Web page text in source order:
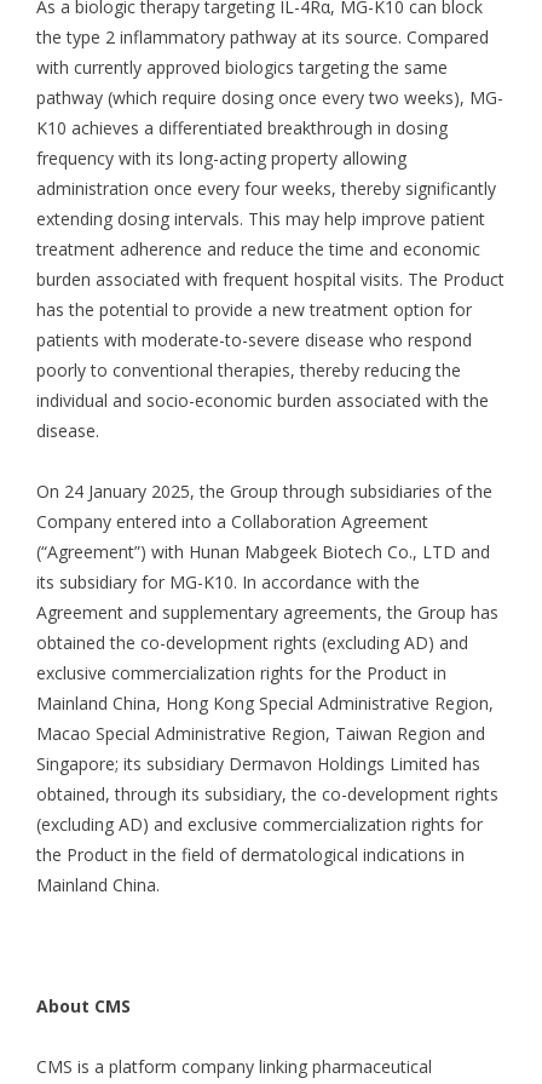
As a biologic therapy targeting IL-4Rα, MG-K10 can block
the type 2 inflammatory pathway at its source. Compared
with currently approved biologics targeting the same
pathway (which require dosing once every two weeks), MG-
K10 achieves a differentiated breakthrough in dosing
frequency with its long-acting property allowing
administration once every four weeks, thereby significantly
extending dosing intervals. This may help improve patient
treatment adherence and reduce the time and economic
burden associated with frequent hospital visits. The Product
has the potential to provide a new treatment option for
patients with moderate-to-severe disease who respond
poorly to conventional therapies, thereby reducing the
individual and socio-economic burden associated with the
disease.
On 24 January 2025, the Group through subsidiaries of the
Company entered into a Collaboration Agreement
(“Agreement”) with Hunan Mabgeek Biotech Co., LTD and
its subsidiary for MG-K10. In accordance with the
Agreement and supplementary agreements, the Group has
obtained the co-development rights (excluding AD) and
exclusive commercialization rights for the Product in
Mainland China, Hong Kong Special Administrative Region,
Macao Special Administrative Region, Taiwan Region and
Singapore; its subsidiary Dermavon Holdings Limited has
obtained, through its subsidiary, the co-development rights
(excluding AD) and exclusive commercialization rights for
the Product in the field of dermatological indications in
Mainland China.
About CMS
CMS is a platform company linking pharmaceutical